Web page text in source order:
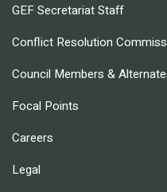
GEF Secretariat Staff
Conflict Resolution
Council Members &
Focal Points
Careers
Legal